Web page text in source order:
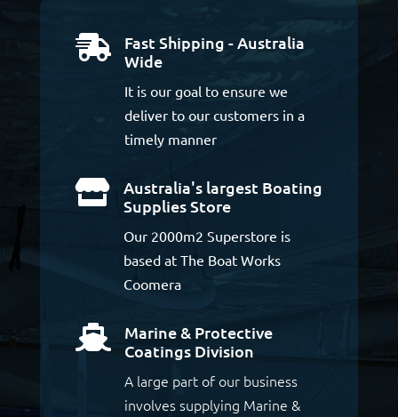

Fast Shipping - Australia
Wide
It is our goal to ensure we
deliver to our customers in a
timely manner

Australia's largest Boating
Supplies Store
Our 2000m2 Superstore is
based at The Boat Works
Coomera

Marine & Protective
Coatings Division
A large part of our business
involves supplying Marine &